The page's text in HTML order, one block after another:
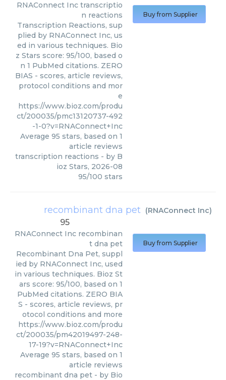
RNAConnect Inc transcriptio
n reactions
Transcription Reactions, sup
plied by RNAConnect Inc, us
ed in various techniques. Bio
z Stars score: 95/100, based o
n 1 PubMed citations. ZERO
BIAS - scores, article reviews,
protocol conditions and mor
e
https://www.bioz.com/produ
ct/200035/pmc13120737-492
-1-0?v=RNAConnect+Inc
Average 95 stars, based on 1
article reviews
transcription reactions - by B
ioz Stars, 2026-08
95/100 stars
Buy from Supplier
recombinant dna pet (RNAConnect Inc)
95
RNAConnect Inc recombinan
t dna pet
Recombinant Dna Pet, suppl
ied by RNAConnect Inc, used
in various techniques. Bioz St
ars score: 95/100, based on 1
PubMed citations. ZERO BIA
S - scores, article reviews, pr
otocol conditions and more
https://www.bioz.com/produ
ct/200035/pm42019497-248-
17-19?v=RNAConnect+Inc
Average 95 stars, based on 1
article reviews
recombinant dna pet - by Bio
Buy from Supplier